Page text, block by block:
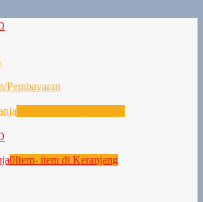
Pembayaran
0Item- item di Keranjang